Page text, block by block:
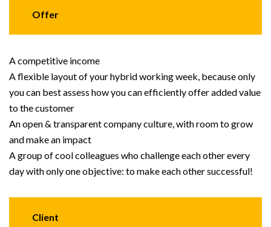
Offer
A competitive income
A flexible layout of your hybrid working week, because only
you can best assess how you can efficiently offer added value
to the customer
An open & transparent company culture, with room to grow
and make an impact
A group of cool colleagues who challenge each other every
day with only one objective: to make each other successful!
Client